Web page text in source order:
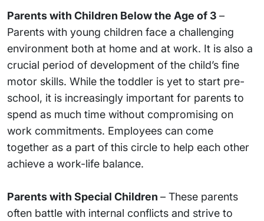
Parents with Children Below the Age of 3 –
Parents with young children face a challenging
environment both at home and at work. It is also a
crucial period of development of the child’s fine
motor skills. While the toddler is yet to start pre-
school, it is increasingly important for parents to
spend as much time without compromising on
work commitments. Employees can come
together as a part of this circle to help each other
achieve a work-life balance.
Parents with Special Children – These parents
often battle with internal conflicts and strive to